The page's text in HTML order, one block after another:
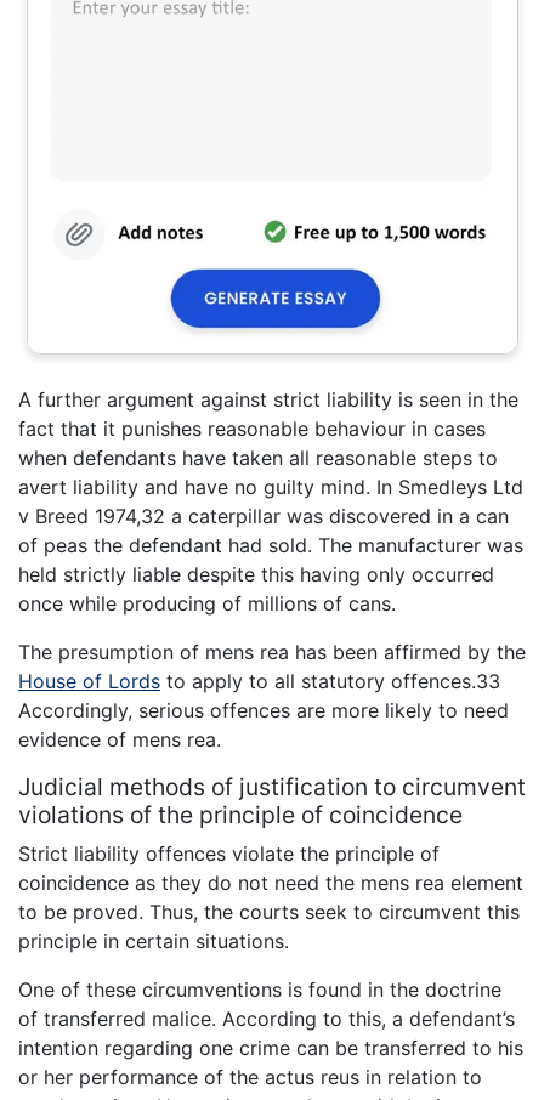
A further argument against strict liability is seen in the
fact that it punishes reasonable behaviour in cases
when defendants have taken all reasonable steps to
avert liability and have no guilty mind. In Smedleys Ltd
v Breed 1974,32 a caterpillar was discovered in a can
of peas the defendant had sold. The manufacturer was
held strictly liable despite this having only occurred
once while producing of millions of cans.
The presumption of mens rea has been affirmed by the
House of Lords to apply to all statutory offences.33
Accordingly, serious offences are more likely to need
evidence of mens rea.
Judicial methods of justification to circumvent
violations of the principle of coincidence
Strict liability offences violate the principle of
coincidence as they do not need the mens rea element
to be proved. Thus, the courts seek to circumvent this
principle in certain situations.
One of these circumventions is found in the doctrine
of transferred malice. According to this, a defendant’s
intention regarding one crime can be transferred to his
or her performance of the actus reus in relation to